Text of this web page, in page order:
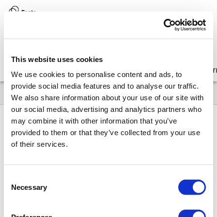
This website uses cookies
We use cookies to personalise content and ads, to
provide social media features and to analyse our traffic.
We also share information about your use of our site with
our social media, advertising and analytics partners who
may combine it with other information that you’ve
provided to them or that they’ve collected from your use
of their services.
Selection
Necessary
Get started Integrate Customize
8.17 API Operations convert-element
element